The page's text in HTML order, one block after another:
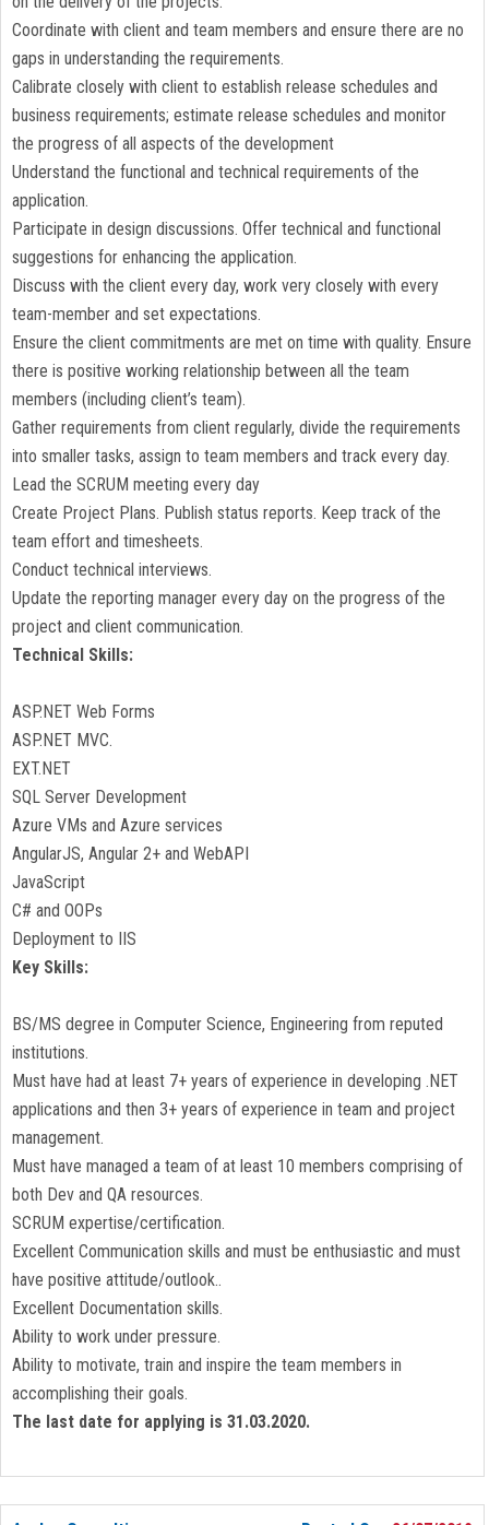
Coordinate with client and team members and ensure there are no
gaps in understanding the requirements.
Calibrate closely with client to establish release schedules and
business requirements; estimate release schedules and monitor
the progress of all aspects of the development
Understand the functional and technical requirements of the
application.
Participate in design discussions. Offer technical and functional
suggestions for enhancing the application.
Discuss with the client every day, work very closely with every
team-member and set expectations.
Ensure the client commitments are met on time with quality. Ensure
there is positive working relationship between all the team
members (including client’s team).
Gather requirements from client regularly, divide the requirements
into smaller tasks, assign to team members and track every day.
Lead the SCRUM meeting every day
Create Project Plans. Publish status reports. Keep track of the
team effort and timesheets.
Conduct technical interviews.
Update the reporting manager every day on the progress of the
project and client communication.
Technical Skills:
ASP.NET Web Forms
ASP.NET MVC.
EXT.NET
SQL Server Development
Azure VMs and Azure services
AngularJS, Angular 2+ and WebAPI
JavaScript
C# and OOPs
Deployment to IIS
Key Skills:
BS/MS degree in Computer Science, Engineering from reputed
institutions.
Must have had at least 7+ years of experience in developing .NET
applications and then 3+ years of experience in team and project
management.
Must have managed a team of at least 10 members comprising of
both Dev and QA resources.
SCRUM expertise/certification.
Excellent Communication skills and must be enthusiastic and must
have positive attitude/outlook..
Excellent Documentation skills.
Ability to work under pressure.
Ability to motivate, train and inspire the team members in
accomplishing their goals.
The last date for applying is 31.03.2020.